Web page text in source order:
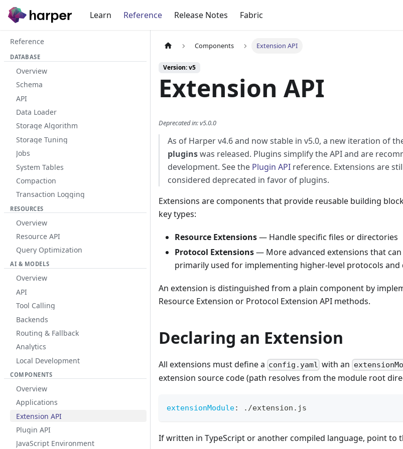
Learn Reference Release Notes Fabric
Reference
DATABASE
Overview
Schema
API
Data Loader
Storage Algorithm
Storage Tuning
Jobs
System Tables
Compaction
Transaction Logging
RESOURCES
Overview
Resource API
Query Optimization
AI & MODELS
Overview
API
Tool Calling
Backends
Routing & Fallback
Analytics
Local Development
COMPONENTS
Overview
Applications
Extension API
Plugin API
JavaScript Environment
Components Extension API
Version: v5
Extension API
Deprecated in:v5.0.0
As of Harper v4.6 and now stable in v5.0, a new iteration of
pluginswas released. Plugins simplify the API and are
development. See the Plugin API reference. Extensions are
considered deprecated in favor of plugins.
Extensions are components that provide reusable building
key types:
Resource Extensions— Handle specific files or directories
Protocol Extensions— More advanced extensions that
primarily used for implementing higher-level protocols
An extension is distinguished from a plain component by
Resource Extension or Protocol Extension API methods.
Declaring an Extension
All extensions must define a config.yaml with an
extension source code (path resolves from the module root
extensionModule: ./extension.js
If written in TypeScript or another compiled language, point to